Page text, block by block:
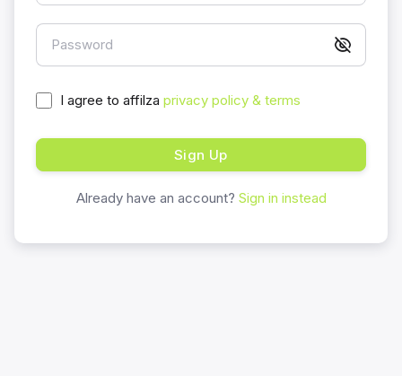
Password
I agree to affilza privacy policy & terms
Sign Up
Already have an account? Sign in instead